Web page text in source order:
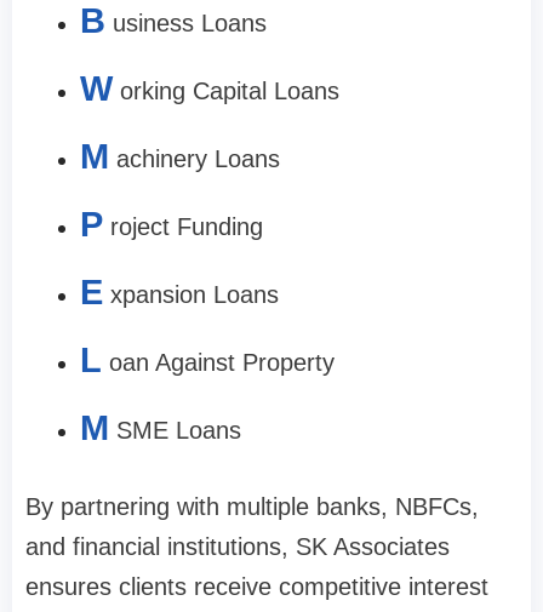
B usiness Loans
W orking Capital Loans
M achinery Loans
P roject Funding
E xpansion Loans
L oan Against Property
M SME Loans
By partnering with multiple banks, NBFCs,
and financial institutions, SK Associates
ensures clients receive competitive interest